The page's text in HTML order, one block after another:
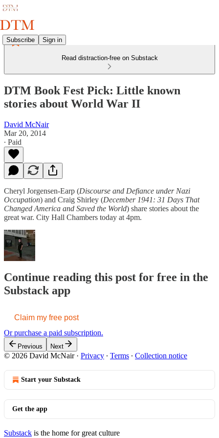
Subscribe Sign in
Read distraction-free on Substack
DTM Book Fest Pick: Little known
stories about World War II
David McNair
Mar 20, 2014
∙ Paid
Cheryl Jorgensen-Earp (Discourse and Defiance under Nazi
Occupation) and Craig Shirley (December 1941: 31 Days That
Changed America and Saved the World) share stories about the
great war. City Hall Chambers today at 4pm.
Continue reading this post for free in the
Substack app
Claim my free post
Or purchase a paid subscription.
Previous Next
© 2026 David McNair· Privacy ∙ Terms ∙ Collection notice
Start your Substack
Get the app
Substack is the home for great culture